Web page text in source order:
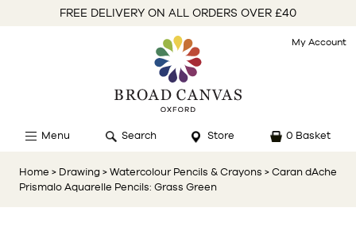
FREE DELIVERY ON ALL ORDERS OVER £40
My Account
Menu Search Store 0 Basket
Home > Drawing > Watercolour Pencils & Crayons > Caran dAche
Prismalo Aquarelle Pencils: Grass Green